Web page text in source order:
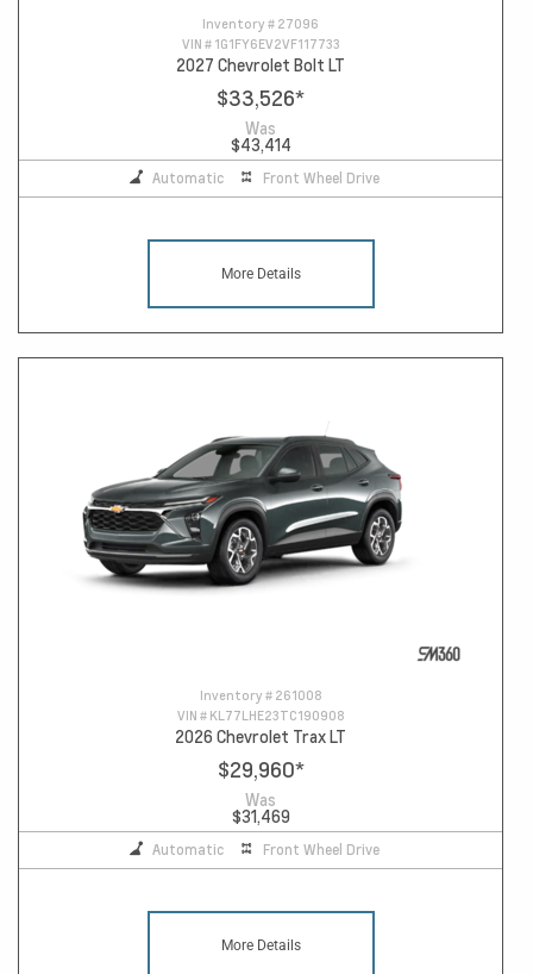
Inventory # 27096
VIN # 1G1FY6EV2VF117733
2027 Chevrolet Bolt LT
$33,526*
Was
$43,414
Automatic Front Wheel Drive
More Details
Inventory # 261008
VIN # KL77LHE23TC190908
2026 Chevrolet Trax LT
$29,960*
Was
$31,469
Automatic Front Wheel Drive
More Details